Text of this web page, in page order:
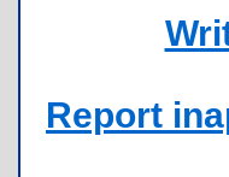
Report